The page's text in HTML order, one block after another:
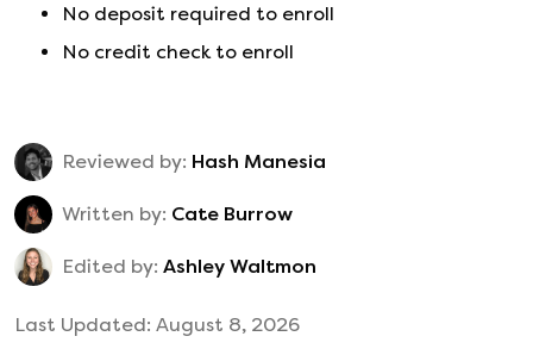
No deposit required to enroll
No credit check to enroll
Reviewed by: Hash Manesia
Written by: Cate Burrow
Edited by: Ashley Waltmon
Last Updated: August 8, 2026